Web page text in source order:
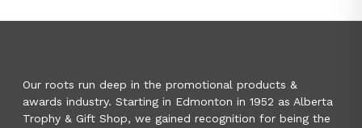
Our roots run deep in the promotional products &
awards industry. Starting in Edmonton in 1952 as Alberta
Trophy & Gift Shop, we gained recognition for being the